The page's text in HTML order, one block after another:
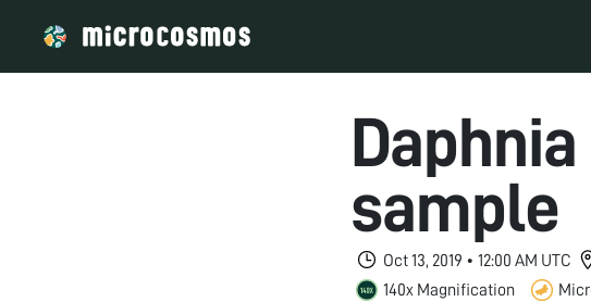
sample
Oct 13, 2019 • 12:00 AM UTC
140x Magnification